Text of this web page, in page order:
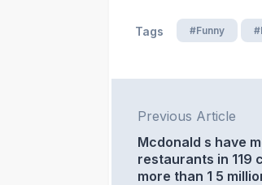
Tags #Funny
Previous Article
Mcdonald s have
restaurants in 119
more than 1 5